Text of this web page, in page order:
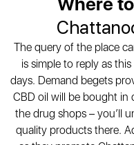
All Products
Krush Organics
Rena’s Organic
Holief
43 CBD
All Reviews
All Health Benefits
The query of the place
is simple to reply as
days. Demand begets
CBD oil will be bought in
the drug shops – you’ll
quality products there.